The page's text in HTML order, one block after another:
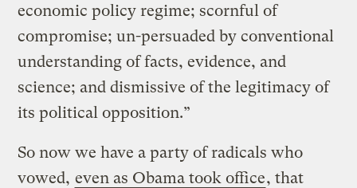
economic policy regime; scornful of
compromise; un-persuaded by conventional
understanding of facts, evidence, and
science; and dismissive of the legitimacy of
its political opposition.”
So now we have a party of radicals who
vowed, even as Obama took office, that